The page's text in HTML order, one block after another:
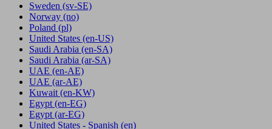
Sweden (sv-SE)
Norway (no)
Poland (pl)
United States (en-US)
Saudi Arabia (en-SA)
Saudi Arabia (ar-SA)
UAE (en-AE)
UAE (ar-AE)
Kuwait (en-KW)
Egypt (en-EG)
Egypt (ar-EG)
United States - Spanish (en)